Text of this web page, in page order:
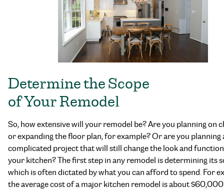
Determine the Scope
of Your Remodel
So, how extensive will your remodel be? Are you planning on
or expanding the floor plan, for example? Or are you planning
complicated project that will still change the look and
your kitchen? The first step in any remodel is determining its
which is often dictated by what you can afford to spend. For
the average cost of a major kitchen remodel is about